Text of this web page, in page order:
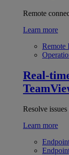
Remote
Learn more
Remote
Real-
Resolve
Learn more